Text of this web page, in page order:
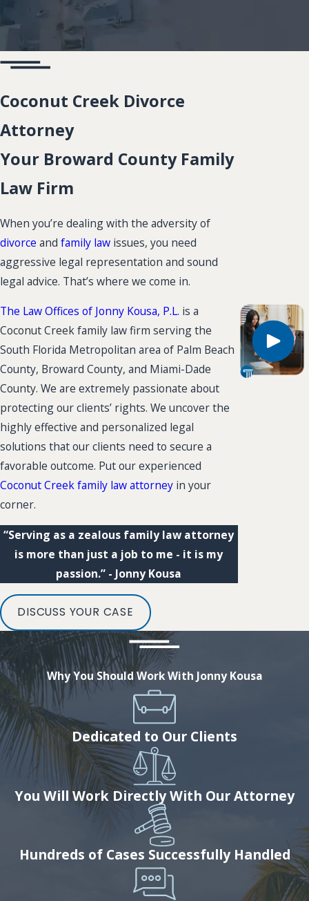
Coconut Creek Divorce
Attorney
Your Broward County Family
Law Firm
When you’re dealing with the adversity of
divorce and family law issues, you need
aggressive legal representation and sound
legal advice. That’s where we come in.
The Law Offices of Jonny Kousa, P.L. is a
Coconut Creek family law firm serving the
South Florida Metropolitan area of Palm Beach
County, Broward County, and Miami-Dade
County. We are extremely passionate about
protecting our clients’ rights. We uncover the
highly effective and personalized legal
solutions that our clients need to secure a
favorable outcome. Put our experienced
Coconut Creek family law attorney in your
corner.
“Serving as a zealous family law attorney
is more than just a job to me - it is my
passion.” - Jonny Kousa
DISCUSS YOUR CASE
Why You Should Work With Jonny Kousa
Dedicated to Our Clients
You Will Work Directly With Our Attorney
Hundreds of Cases Successfully Handled